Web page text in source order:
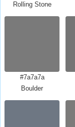
Rolling Stone
#7a7a7a
Boulder